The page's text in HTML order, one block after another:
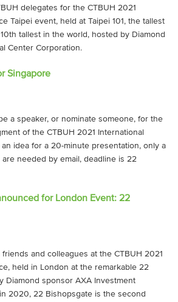
delegates for the CTBUH 2021
Taipei event, held at Taipei 101, the tallest
tallest in the world, hosted by Diamond
Center Corporation.
Singapore
a speaker, or nominate someone, for the
of the CTBUH 2021 International
idea for a 20-minute presentation, only a
needed by email, deadline is 22
for London Event: 22
and colleagues at the CTBUH 2021
held in London at the remarkable 22
Diamond sponsor AXA Investment
2020, 22 Bishopsgate is the second